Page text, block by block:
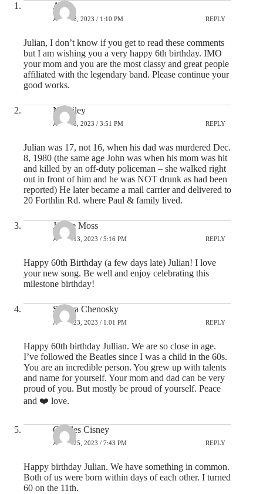
Avi
APRIL 8, 2023 / 1:10 PM REPLY
Julian, I don’t know if you get to read these comments
but I am wishing you a very happy 6th birthday. IMO
your mom and you are the most classy and great people
affiliated with the legendary band. Please continue your
good works.
NJ Riley
APRIL 8, 2023 / 3:51 PM REPLY
Julian was 17, not 16, when his dad was murdered Dec.
8, 1980 (the same age John was when his mom was hit
and killed by an off-duty policeman – she walked right
out in front of him and he was NOT drunk as had been
reported) He later became a mail carrier and delivered to
20 Forthlin Rd. where Paul & family lived.
Jackie Moss
APRIL 13, 2023 / 5:16 PM REPLY
Happy 60th Birthday (a few days late) Julian! I love
your new song. Be well and enjoy celebrating this
milestone birthday!
Sandra Chenosky
APRIL 23, 2023 / 1:01 PM REPLY
Happy 60th birthday Jullian. We are so close in age.
I’ve followed the Beatles since I was a child in the 60s.
You are an incredible person. You grew up with talents
and name for yourself. Your mom and dad can be very
proud of you. But mostly be proud of yourself. Peace
and ❤️ love.
Charles Cisney
APRIL 25, 2023 / 7:43 PM REPLY
Happy birthday Julian. We have something in common.
Both of us were born within days of each other. I turned
60 on the 11th.